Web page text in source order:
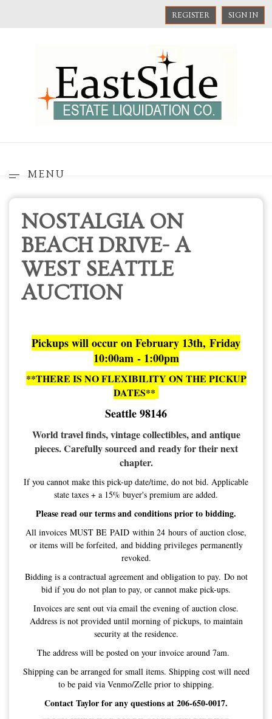
REGISTER SIGN IN
MENU
NOSTALGIA ON
BEACH DRIVE- A
WEST SEATTLE
AUCTION
Pickups will occur on February 13th, Friday
10:00am - 1:00pm
**THERE IS NO FLEXIBILITY ON THE PICKUP
DATES**
Seattle 98146
World travel finds, vintage collectibles, and antique
pieces. Carefully sourced and ready for their next
chapter.
If you cannot make this pick-up date/time, do not bid. Applicable
state taxes + a 15% buyer's premium are added.
Please read our terms and conditions prior to bidding.
All invoices MUST BE PAID within 24 hours of auction close,
or items will be forfeited, and bidding privileges permanently
revoked.
Bidding is a contractual agreement and obligation to pay. Do not
bid if you do not plan to pay, or cannot make pick-ups.
Invoices are sent out via email the evening of auction close.
Address is not provided until morning of pickups, to maintain
security at the residence.
The address will be posted on your invoice around 7am.
Shipping can be arranged for small items. Shipping cost will need
to be paid via Venmo/Zelle prior to shipping.
Contact Taylor for any questions at 206-650-0017.